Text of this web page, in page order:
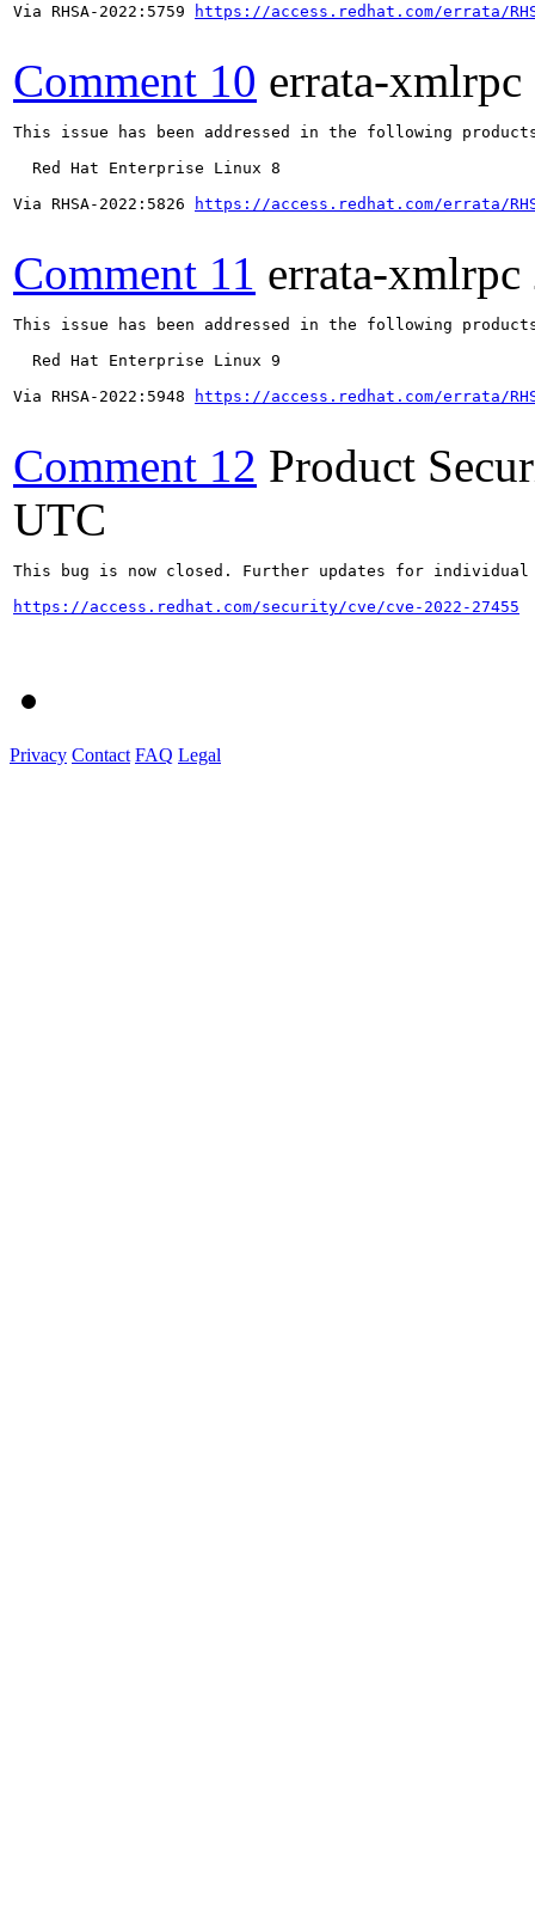
Via RHSA-2022:5759
https://access.redhat.com/errata/
Comment 10 errata-xmlrpc
This issue has been addressed in the following
  Red Hat Enterprise Linux 8
Via RHSA-2022:5826
https://access.redhat.com/errata/
Comment 11 errata-xmlrpc
This issue has been addressed in the following
  Red Hat Enterprise Linux 9
Via RHSA-2022:5948
https://access.redhat.com/errata/
Comment 12 Product
UTC
This bug is now closed. Further updates for
https://access.redhat.com/security/cve/cve-2022-27455
Privacy Contact FAQ Legal